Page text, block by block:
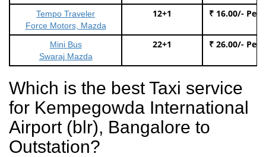
Tempo Traveler
Force Motors, Mazda
12+1 ₹ 16.00/- Per
Mini Bus
Swaraj Mazda
22+1 ₹ 26.00/- Per
Which is the best Taxi service
for Kempegowda International
Airport (blr), Bangalore to
Outstation?